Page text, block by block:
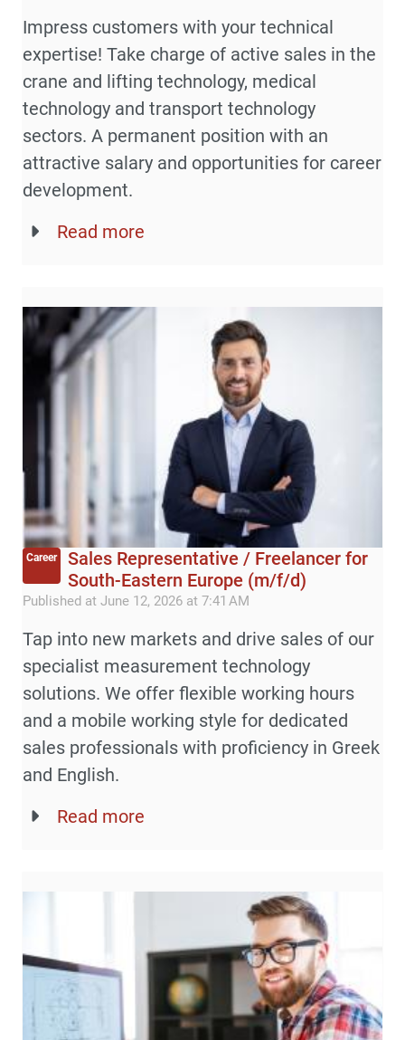
Impress customers with your technical
expertise! Take charge of active sales in the
crane and lifting technology, medical
technology and transport technology
sectors. A permanent position with an
attractive salary and opportunities for career
development.
Read more
Career
Sales Representative / Freelancer for
South-Eastern Europe (m/f/d)
Published at June 12, 2026 at 7:41 AM
Tap into new markets and drive sales of our
specialist measurement technology
solutions. We offer flexible working hours
and a mobile working style for dedicated
sales professionals with proficiency in Greek
and English.
Read more